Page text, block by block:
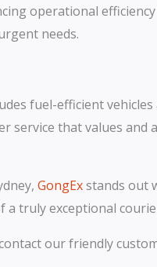
operational
needs.
fuel-efficient
service that values and
GongExstands out
a truly exceptional
our friendly